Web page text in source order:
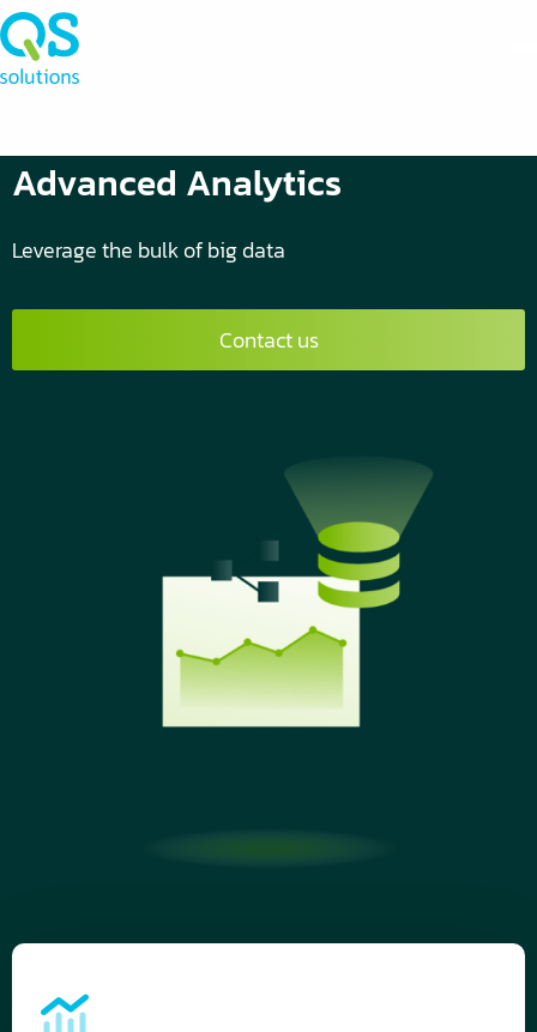
Advanced Analytics
Leverage the bulk of big data
Contact us